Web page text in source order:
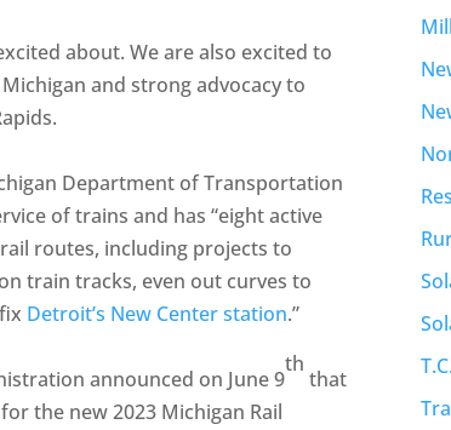
about. We are also excited to
and strong advocacy to
Department of Transportation
of trains and has “eight active
routes, including projects to
train tracks, even out curves to
Detroit’s New Center station.”
announced on June 9
th
that
the new 2023 Michigan Rail